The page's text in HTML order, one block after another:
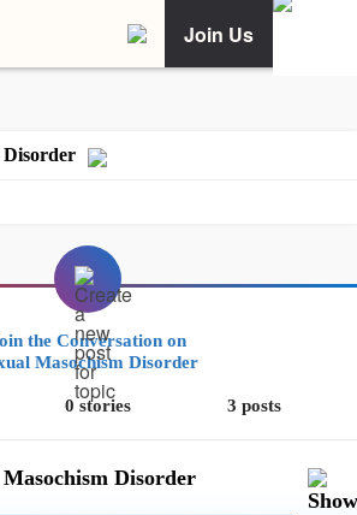
Join Us
Disorder
the Conversation on
Masochism Disorder
0 stories 3 posts
Disorder